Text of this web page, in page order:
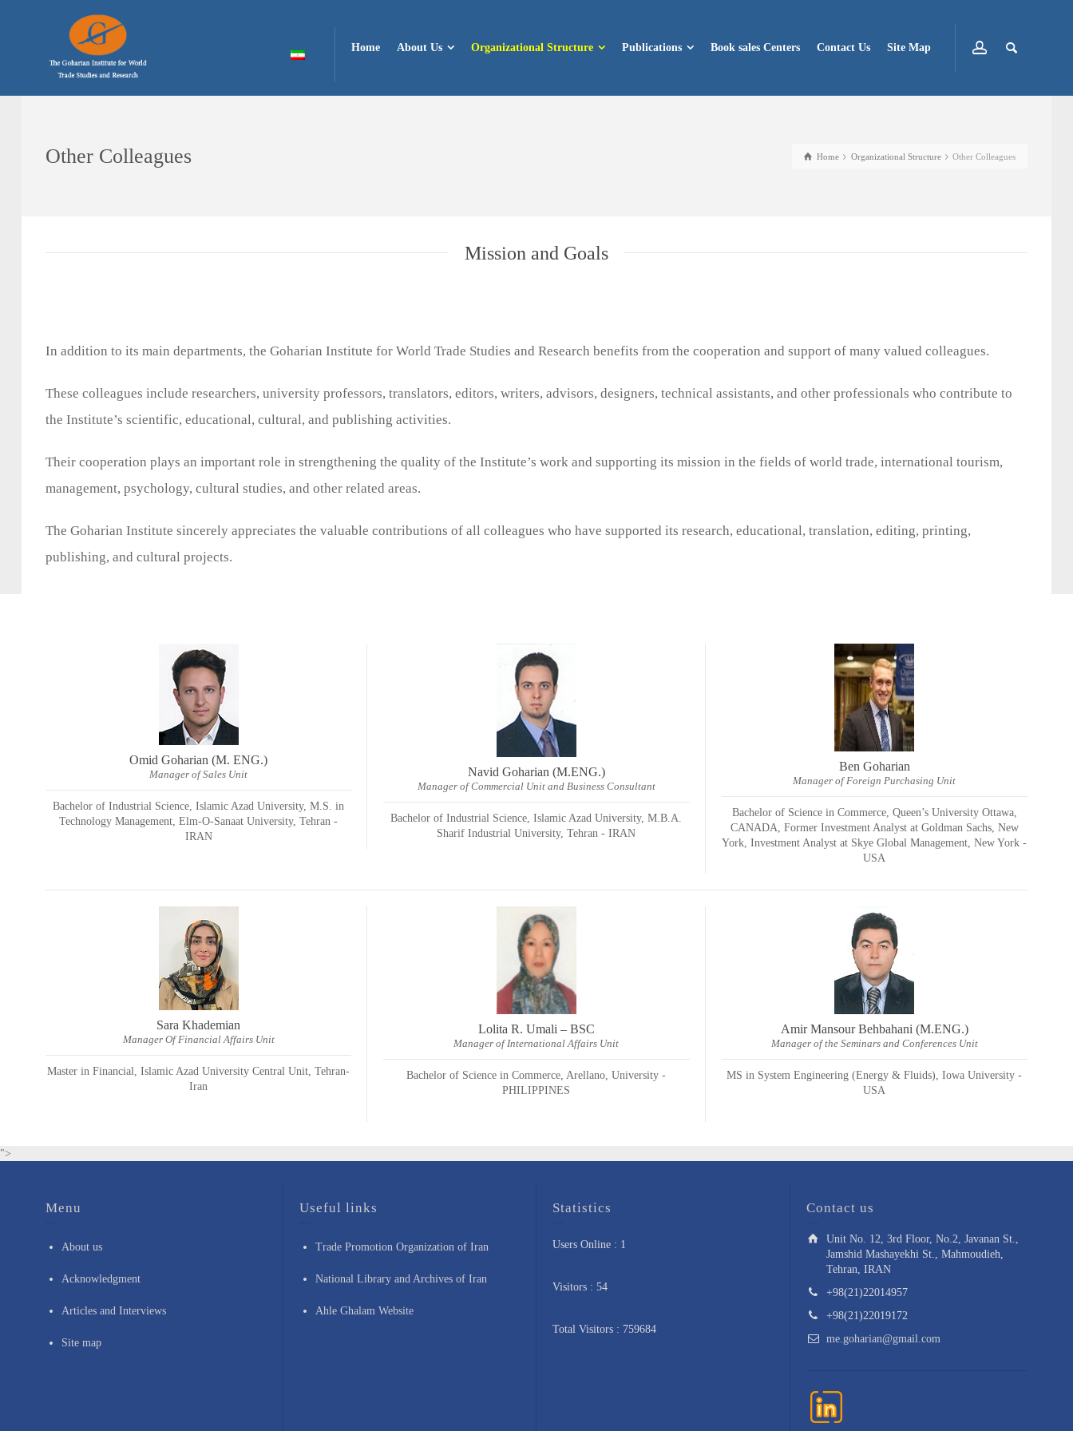
Home About Us Organizational Structure Publications Book sales Centers Contact Us Site Map
Home Organizational Structure Other Colleagues
Other Colleagues
Mission and Goals
In addition to its main departments, the Goharian Institute for World Trade Studies and Research benefits from the cooperation and support of many valued colleagues.
These colleagues include researchers, university professors, translators, editors, writers, advisors, designers, technical assistants, and other professionals who contribute to
the Institute’s scientific, educational, cultural, and publishing activities.
Their cooperation plays an important role in strengthening the quality of the Institute’s work and supporting its mission in the fields of world trade, international tourism,
management, psychology, cultural studies, and other related areas.
The Goharian Institute sincerely appreciates the valuable contributions of all colleagues who have supported its research, educational, translation, editing, printing,
publishing, and cultural projects.
Omid Goharian (M. ENG.)
Manager of Sales Unit
Bachelor of Industrial Science, Islamic Azad University, M.S. in
Technology Management, Elm-O-Sanaat University, Tehran -
IRAN
Navid Goharian (M.ENG.)
Manager of Commercial Unit and Business Consultant
Bachelor of Industrial Science, Islamic Azad University, M.B.A.
Sharif Industrial University, Tehran - IRAN
Ben Goharian
Manager of Foreign Purchasing Unit
Bachelor of Science in Commerce, Queen’s University Ottawa,
CANADA, Former Investment Analyst at Goldman Sachs, New
York, Investment Analyst at Skye Global Management, New York -
USA
Sara Khademian
Manager Of Financial Affairs Unit
Master in Financial, Islamic Azad University Central Unit, Tehran-
Iran
Lolita R. Umali – BSC
Manager of International Affairs Unit
Bachelor of Science in Commerce, Arellano, University -
PHILIPPINES
Amir Mansour Behbahani (M.ENG.)
Manager of the Seminars and Conferences Unit
MS in System Engineering (Energy & Fluids), Iowa University -
USA
">
Menu
About us
Acknowledgment
Articles and Interviews
Site map
Useful links
Trade Promotion Organization of Iran
National Library and Archives of Iran
Ahle Ghalam Website
Statistics
Users Online : 1
Visitors : 54
Total Visitors : 759684
Contact us
Unit No. 12, 3rd Floor, No.2, Javanan St.,
Jamshid Mashayekhi St., Mahmoudieh,
Tehran, IRAN
+98(21)22014957
+98(21)22019172
me.goharian@gmail.com